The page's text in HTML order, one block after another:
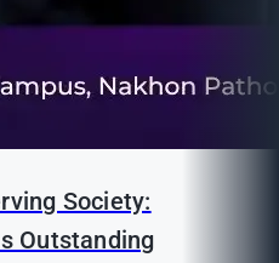
Society:
Outstanding